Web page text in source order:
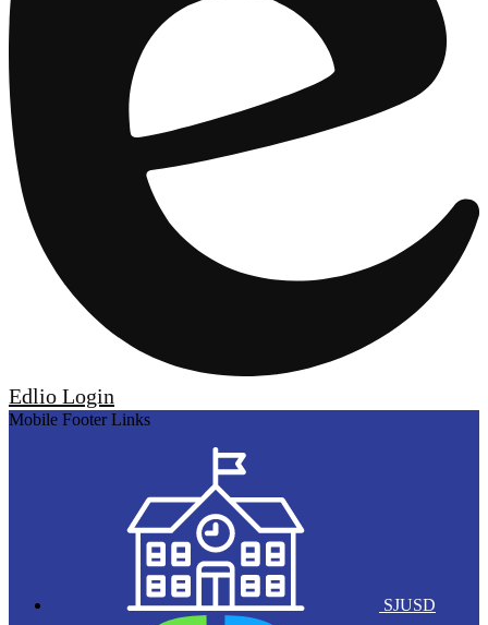
Edlio Login
Mobile Footer Links
SJUSD